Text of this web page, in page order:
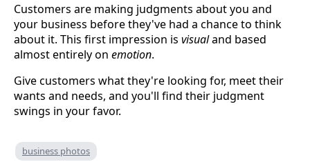
Customers are making judgments about you and
your business before they've had a chance to think
about it. This first impression is visualand based
almost entirely on emotion.
Give customers what they're looking for, meet their
wants and needs, and you'll find their judgment
swings in your favor.
business photos